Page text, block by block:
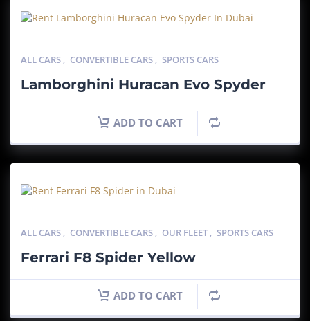
ALL CARS , CONVERTIBLE CARS , SPORTS CARS
Lamborghini Huracan Evo Spyder
ADD TO CART
ALL CARS , CONVERTIBLE CARS , OUR FLEET , SPORTS CARS
Ferrari F8 Spider Yellow
ADD TO CART